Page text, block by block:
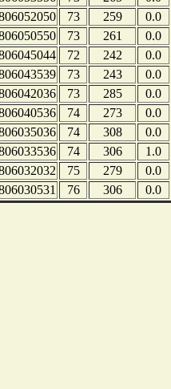
73 259
0.0
73 261
0.0
72 242
0.0
73 243
0.0
73 285
0.0
74 273
0.0
74 308
0.0
74 306
1.0
75 279
0.0
76 306 0.0